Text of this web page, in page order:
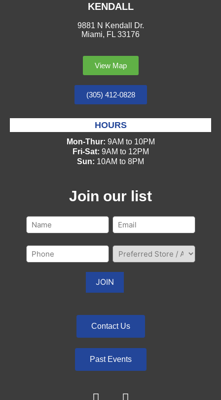
KENDALL
9881 N Kendall Dr.
Miami, FL 33176
View Map
(305) 412-0828
HOURS
Mon-Thur: 9AM to 10PM
Fri-Sat: 9AM to 12PM
Sun: 10AM to 8PM
Join our list
Contact Us
Past Events